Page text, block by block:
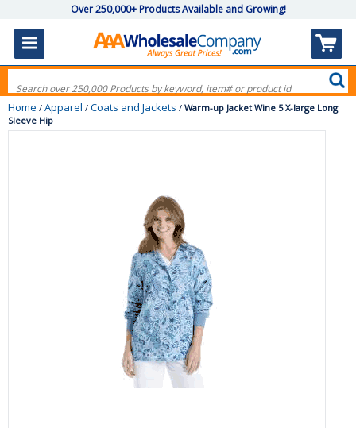
Over 250,000+ Products Available and Growing!
Home / Apparel / Coats and Jackets / Warm-up Jacket Wine 5 X-large Long
Sleeve Hip